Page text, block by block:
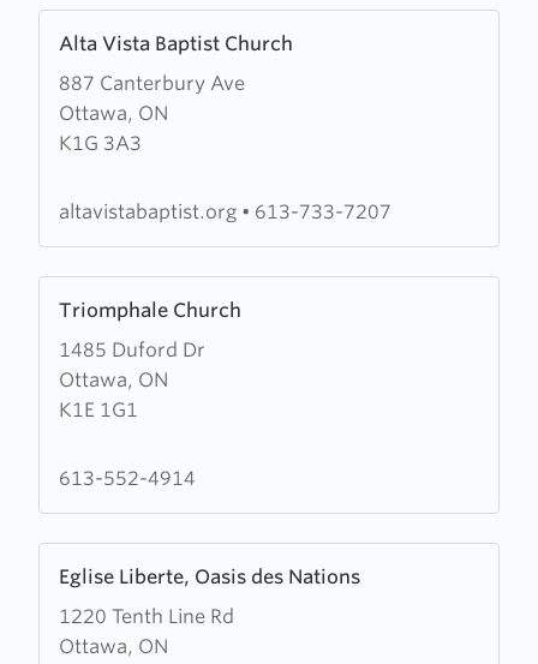
Alta Vista Baptist Church
887 Canterbury Ave
Ottawa, ON
K1G 3A3
more
about
Alta
Vista
Church
altavistabaptist.org • 613-733-7207
Triomphale Church
1485 Duford Dr
Ottawa, ON
K1E 1G1
more
about
Triomphale
Church
613-552-4914
Eglise Liberte, Oasis des Nations
1220 Tenth Line Rd
Ottawa, ON
more
about
Eglise